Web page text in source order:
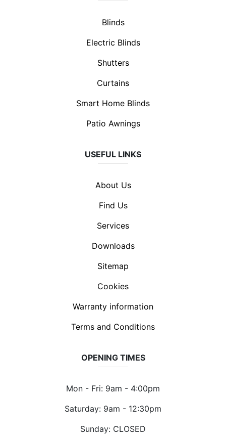
Blinds
Electric Blinds
Shutters
Curtains
Smart Home Blinds
Patio Awnings
USEFUL LINKS
About Us
Find Us
Services
Downloads
Sitemap
Cookies
Warranty information
Terms and Conditions
OPENING TIMES
Mon - Fri: 9am - 4:00pm
Saturday: 9am - 12:30pm
Sunday: CLOSED